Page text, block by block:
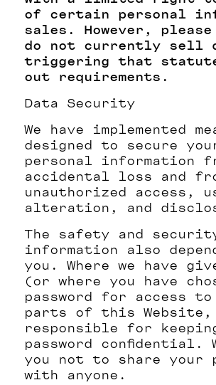
of certain personal
sales. However, please
do not currently sell
triggering that
out requirements.
Data Security
We have implemented
designed to secure
personal information
accidental loss and
unauthorized access,
alteration, and
The safety and
information also
you. Where we have
(or where you have
password for access
parts of this Website,
responsible for
password confidential.
you not to share your
with anyone.